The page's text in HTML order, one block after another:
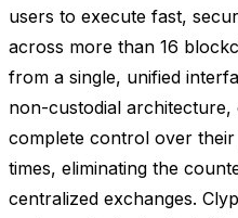
users to execute fast,
across more than 16
from a single, unified
non-custodial
complete control over
times, eliminating the
centralized exchanges.